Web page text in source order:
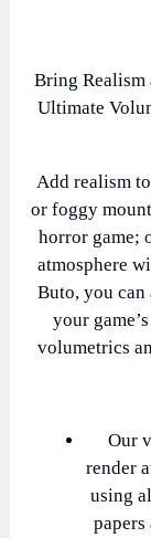
Bring Realism
Ultimate
Add realism
or foggy
horror game;
atmosphere
Buto, you
your
volumetrics
Our
render
using